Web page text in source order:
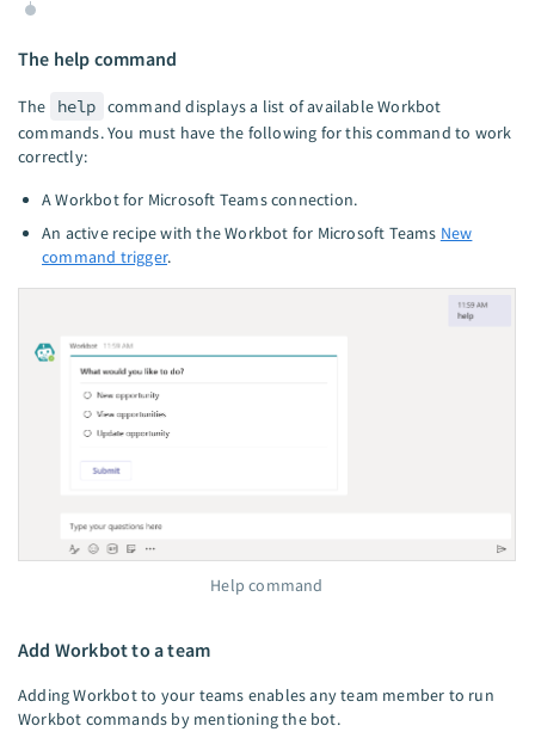
The help command
The help command displays a list of available Workbot
commands. You must have the following for this command to work
correctly:
A Workbot for Microsoft Teams connection.
An active recipe with the Workbot for Microsoft Teams New
command trigger.
Help command
Add Workbot to a team
Adding Workbot to your teams enables any team member to run
Workbot commands by mentioning the bot.